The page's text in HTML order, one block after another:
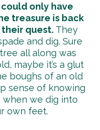
only have
treasure is back
quest. They
and dig. Sure
all along was
maybe it’s a glut
boughs of an old
sense of knowing
we dig into
own feet.